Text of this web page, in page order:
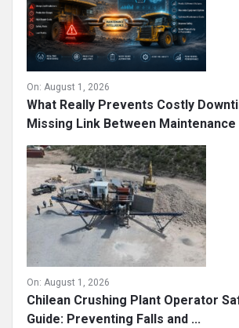
On: August 1, 2026
What Really Prevents Costly
Missing Link Between Maintenance
On: August 1, 2026
Chilean Crushing Plant Operator
Guide: Preventing Falls and ...